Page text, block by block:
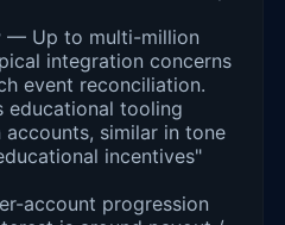
— Up to multi-million
integration concerns
event reconciliation.
tooling
similar in tone
incentives"
account progression